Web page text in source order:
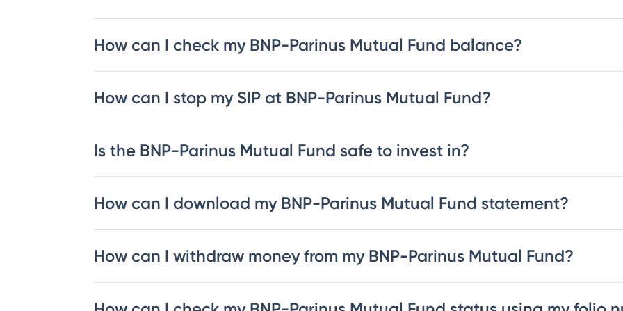
How can I check my BNP-Parinus Mutual Fund balance?
How can I stop my SIP at BNP-Parinus Mutual Fund?
Is the BNP-Parinus Mutual Fund safe to invest in?
How can I download my BNP-Parinus Mutual Fund statement?
How can I withdraw money from my BNP-Parinus Mutual Fund?